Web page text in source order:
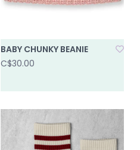
BABY CHUNKY BEANIE
C$30.00